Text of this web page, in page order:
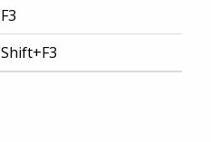
F3
Shift+F3